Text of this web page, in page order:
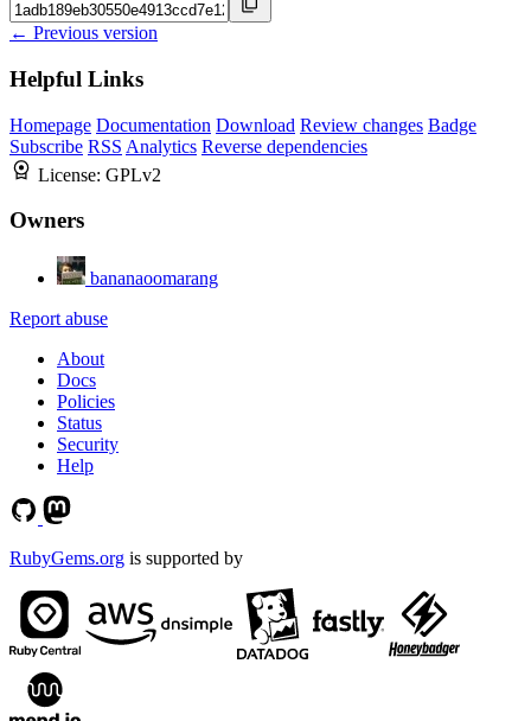
← Previous version
Helpful Links
Homepage Documentation Download Review changes Badge
Subscribe RSS Analytics Reverse dependencies
License: GPLv2
Owners
bananaoomarang
Report abuse
About
Docs
Policies
Status
Security
Help
RubyGems.org is supported by